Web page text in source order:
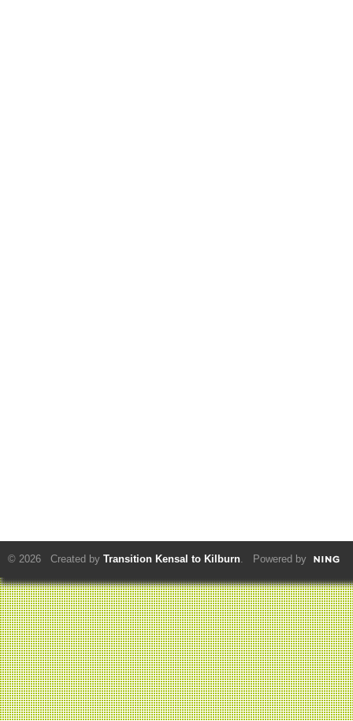
© 2026 Created by Transition Kensal to Kilburn. Powered by